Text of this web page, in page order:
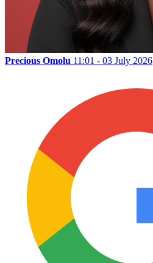
Precious Omolu 11:01 - 03 July 2026